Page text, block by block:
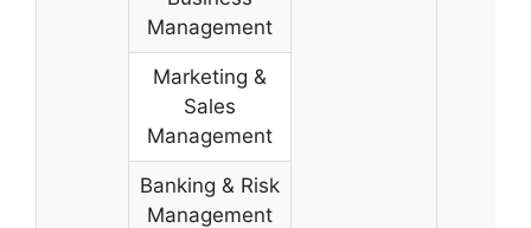
Management
Marketing &
Sales
Management
Banking & Risk
Management